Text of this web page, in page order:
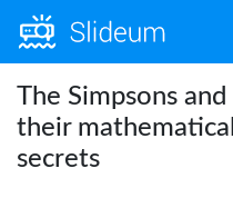
The Simpsons and
their mathematical
secrets